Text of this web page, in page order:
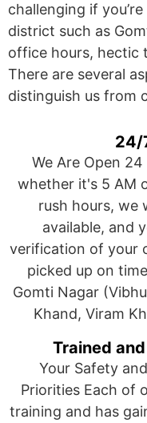
challenging if
district such as
office hours, hectic
There are several
distinguish us from
24/
We Are Open
whether it's 5 AM
rush hours, we
available, and
verification of your
picked up on
Gomti Nagar
Khand, Viram
Trained
Your Safety
Priorities Each of
training and has